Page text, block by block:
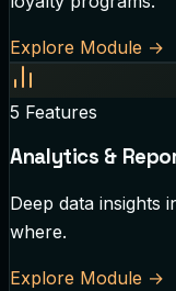
Explore Module →
5 Features
Analytics &
Deep data insights
where.
Explore Module →